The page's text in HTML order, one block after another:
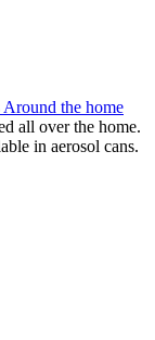
the home
all over the home.
in aerosol cans.